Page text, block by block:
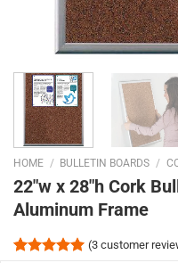
HOME / BULLETIN BOARDS /
22″w x 28″h Cork
Aluminum Frame
(3customer